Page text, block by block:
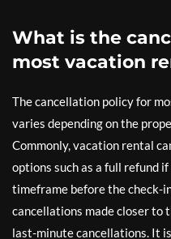
What is the
most vacation
The cancellation policy for
varies depending on the
Commonly, vacation rental
options such as a full refund
timeframe before the check-
cancellations made closer to
last-minute cancellations. It